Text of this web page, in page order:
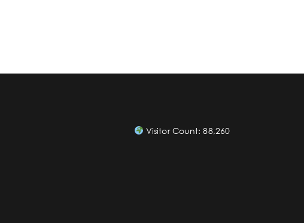
Visitor Count:88,260